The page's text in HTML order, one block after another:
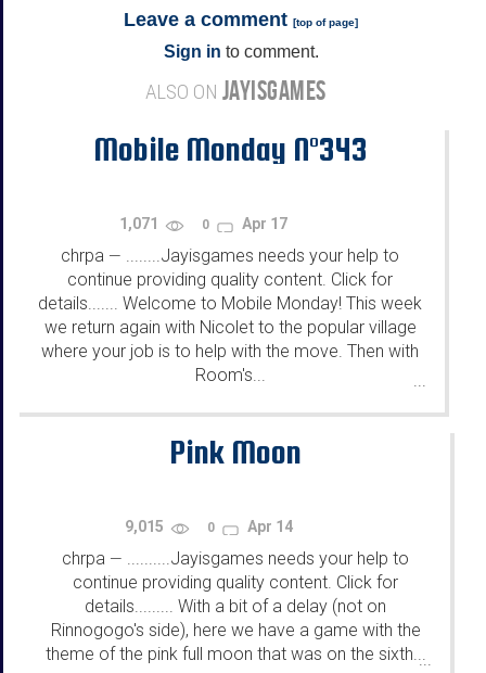
Leave a comment [top of page]
Sign in to comment.
ALSO ON JAYISGAMES
Mobile Monday N°343
1,071 0 Apr 17
chrpa — ........Jayisgames needs your help to
continue providing quality content. Click for
details....... Welcome to Mobile Monday! This week
we return again with Nicolet to the popular village
where your job is to help with the move. Then with
Room's...
...
Pink Moon
9,015 0 Apr 14
chrpa — ..........Jayisgames needs your help to
continue providing quality content. Click for
details......... With a bit of a delay (not on
Rinnogogo's side), here we have a game with the
theme of the pink full moon that was on the sixth...
...